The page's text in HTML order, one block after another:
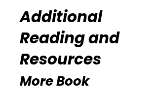
m/thatblissfulwellnesspodcast
Additional
Reading and
Resources